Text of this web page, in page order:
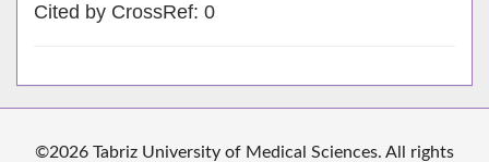
Cited by CrossRef: 0
©2026 Tabriz University of Medical Sciences. All rights